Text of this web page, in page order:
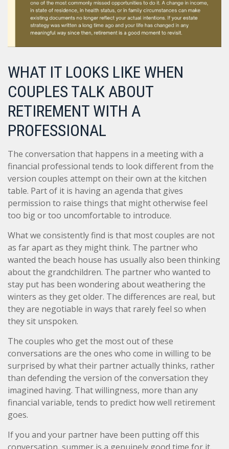
WHAT IT LOOKS LIKE WHEN
COUPLES TALK ABOUT
RETIREMENT WITH A
PROFESSIONAL
The conversation that happens in a meeting with a
financial professional tends to look different from the
version couples attempt on their own at the kitchen
table. Part of it is having an agenda that gives
permission to raise things that might otherwise feel
too big or too uncomfortable to introduce.
What we consistently find is that most couples are not
as far apart as they might think. The partner who
wanted the beach house has usually also been thinking
about the grandchildren. The partner who wanted to
stay put has been wondering about weathering the
winters as they get older. The differences are real, but
they are negotiable in ways that rarely feel so when
they sit unspoken.
The couples who get the most out of these
conversations are the ones who come in willing to be
surprised by what their partner actually thinks, rather
than defending the version of the conversation they
imagined having. That willingness, more than any
financial variable, tends to predict how well retirement
goes.
If you and your partner have been putting off this
conversation, summer is a genuinely good time for it.